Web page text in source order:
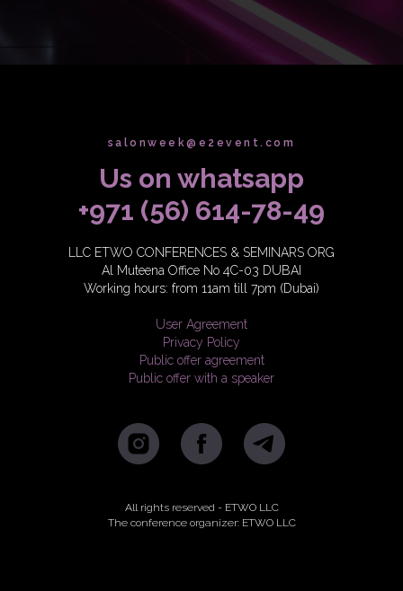
salonweek@e2event.com
Us on whatsapp
+971 (56) 614-78-49
LLC ETWO CONFERENCES & SEMINARS ORG
Al Muteena Office No 4C-03 DUBAI
Working hours: from 11am till 7pm (Dubai)
User Agreement
Privacy Policy
Public offer agreement
Public offer with a speaker
All rights reserved - ETWO LLC
The conference organizer: ETWO LLC